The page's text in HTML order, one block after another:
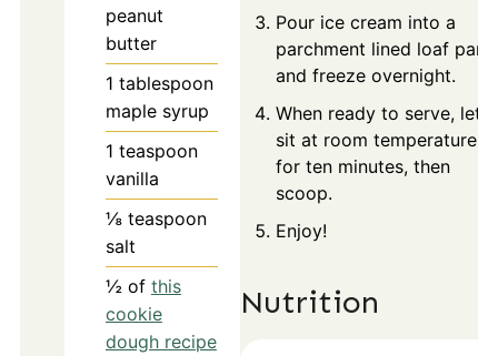
peanut
butter
1 tablespoon
maple syrup
1 teaspoon
vanilla
⅛ teaspoon
salt
½ of this
cookie
dough recipe
Pour ice cream into a
parchment lined loaf pan
and freeze overnight.
When ready to serve, let
sit at room temperature
for ten minutes, then
scoop.
Enjoy!
Nutrition